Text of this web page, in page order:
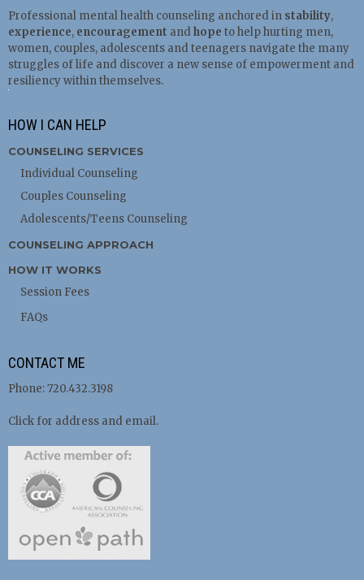
Professional mental health counseling anchored in stability,
experience, encouragement and hope to help hurting men,
women, couples, adolescents and teenagers navigate the many
struggles of life and discover a new sense of empowerment and
resiliency within themselves.
HOW I CAN HELP
COUNSELING SERVICES
Individual Counseling
Couples Counseling
Adolescents/Teens Counseling
COUNSELING APPROACH
HOW IT WORKS
Session Fees
FAQs
CONTACT ME
Phone: 720.432.3198
Click for address and email.